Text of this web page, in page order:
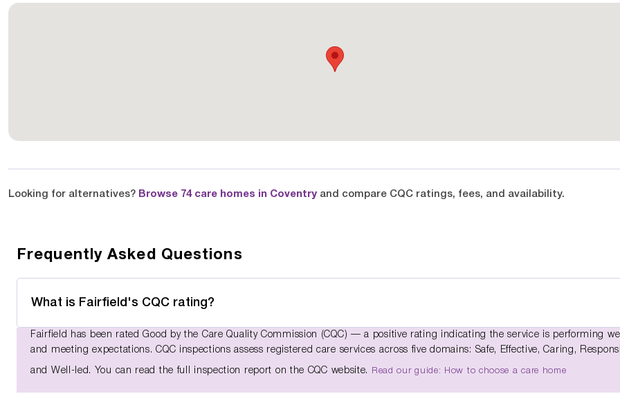
Looking for alternatives? Browse 74 care homes in Coventry and compare CQC ratings, fees, and availability.
Frequently Asked Questions
What is Fairfield's CQC rating?
Fairfield has been rated Good by the Care Quality Commission (CQC) — a positive rating indicating the service is performing
and meeting expectations. CQC inspections assess registered care services across five domains: Safe, Effective, Caring,
and Well-led. You can read the full inspection report on the CQC website. Read our guide: How to choose a care home